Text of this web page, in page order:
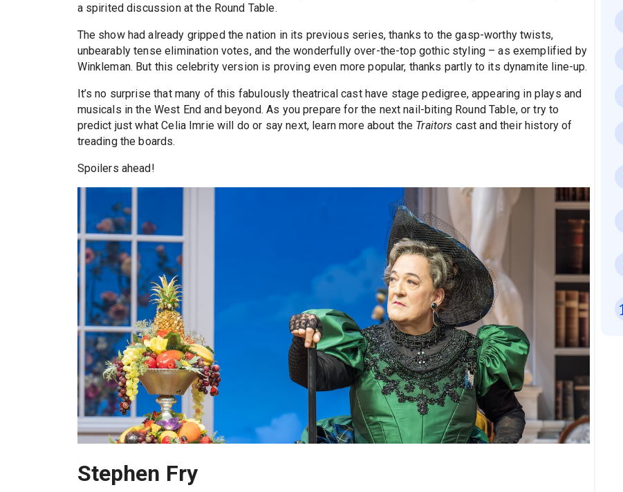
a spirited discussion at the Round Table.
The show had already gripped the nation in its previous series, thanks to the gasp-worthy twists,
unbearably tense elimination votes, and the wonderfully over-the-top gothic styling – as exemplified by
Winkleman. But this celebrity version is proving even more popular, thanks partly to its dynamite line-up.
It’s no surprise that many of this fabulously theatrical cast have stage pedigree, appearing in plays and
musicals in the West End and beyond. As you prepare for the next nail-biting Round Table, or try to
predict just what Celia Imrie will do or say next, learn more about the Traitors cast and their history of
treading the boards.
Spoilers ahead!
Stephen Fry